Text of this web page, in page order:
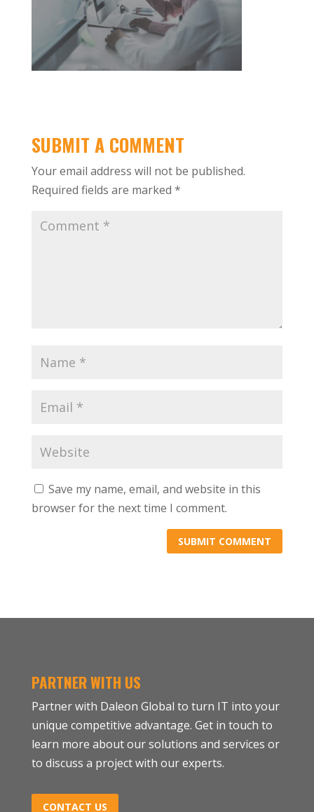
SUBMIT A COMMENT
Your email address will not be published.
Required fields are marked *
Save my name, email, and website in this
browser for the next time I comment.
PARTNER WITH US
Partner with Daleon Global to turn IT into your
unique competitive advantage. Get in touch to
learn more about our solutions and services or
to discuss a project with our experts.
CONTACT US